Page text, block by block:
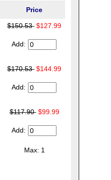
Price
$150.53 $127.99
Add:
$170.53 $144.99
Add:
$117.90 $99.99
Add:
Max: 1